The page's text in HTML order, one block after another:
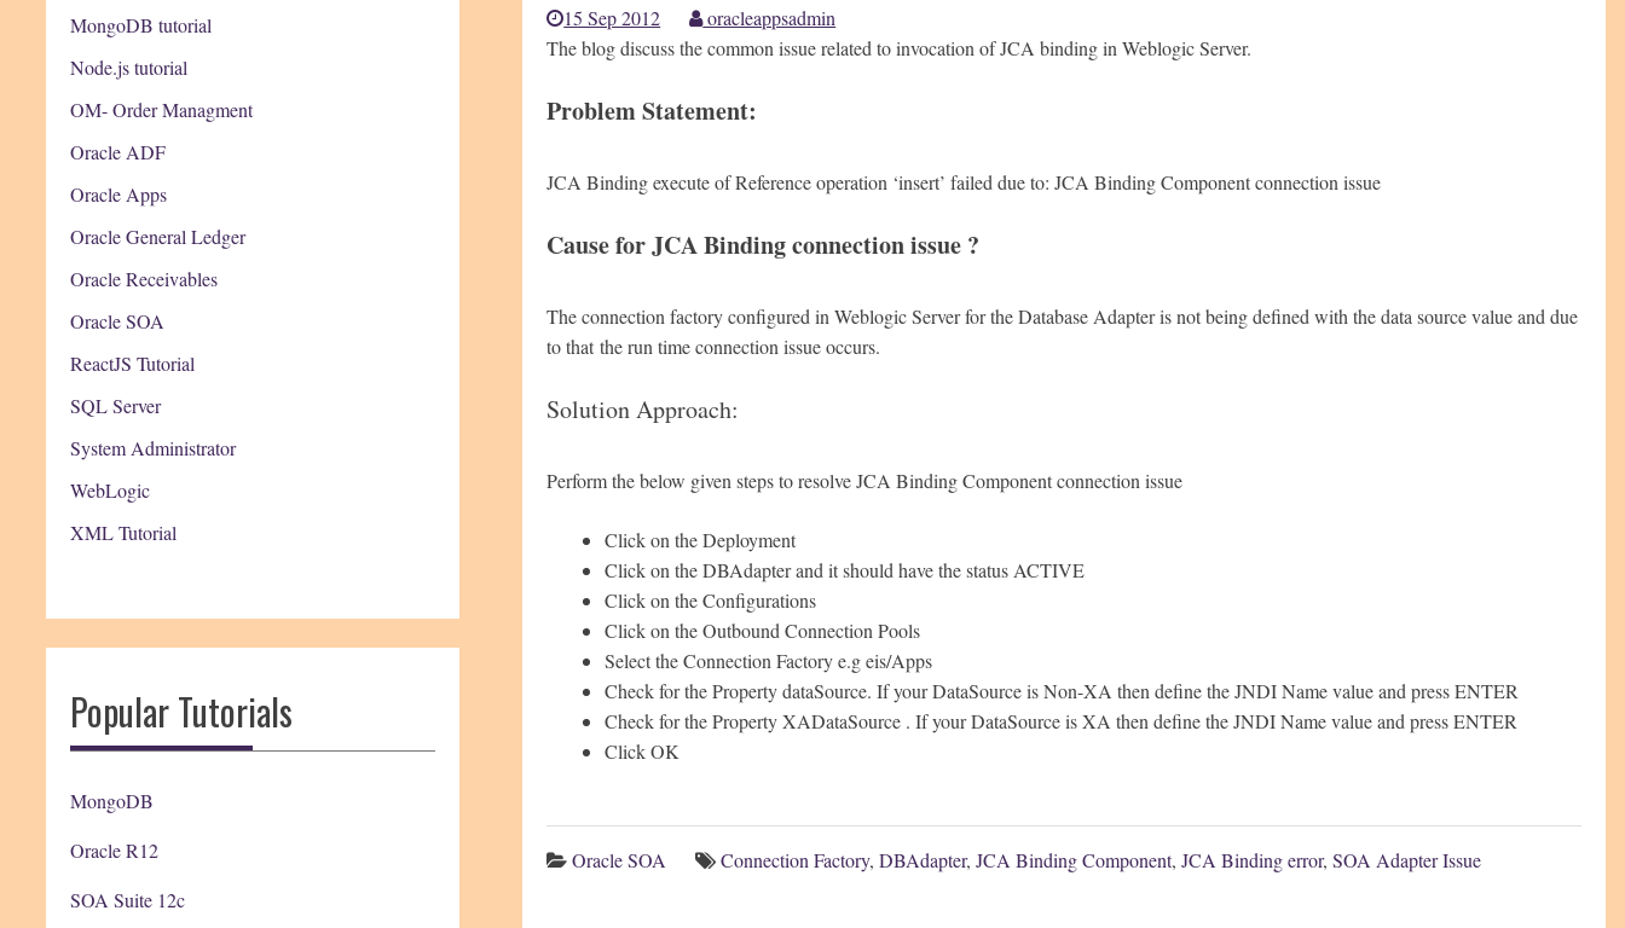
MongoDB tutorial
Node.js tutorial
OM- Order Managment
Oracle ADF
Oracle Apps
Oracle General Ledger
Oracle Receivables
Oracle SOA
ReactJS Tutorial
SQL Server
System Administrator
WebLogic
XML Tutorial
Popular Tutorials
MongoDB
Oracle R12
SOA Suite 12c
15 Sep 2012
oracleappsadmin
The blog discuss the common issue related to invocation of JCA binding in Weblogic Server.
Problem Statement:
JCA Binding execute of Reference operation ‘insert’ failed due to: JCA Binding Component connection issue
Cause for JCA Binding connection issue ?
The connection factory configured in Weblogic Server for the Database Adapter is not being defined with the data source value and due
to that the run time connection issue occurs.
Solution Approach:
Perform the below given steps to resolve JCA Binding Component connection issue
Click on the Deployment
Click on the DBAdapter and it should have the status ACTIVE
Click on the Configurations
Click on the Outbound Connection Pools
Select the Connection Factory e.g eis/Apps
Check for the Property dataSource. If your DataSource is Non-XA then define the JNDI Name value and press ENTER
Check for the Property XADataSource . If your DataSource is XA then define the JNDI Name value and press ENTER
Click OK
Oracle SOA Connection Factory,DBAdapter,JCA Binding Component,JCA Binding error,SOA Adapter Issue